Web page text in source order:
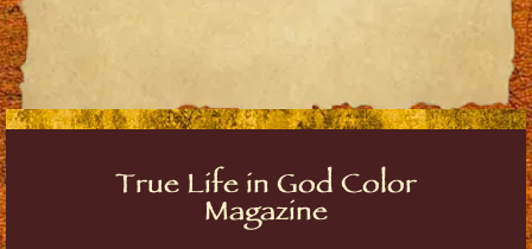
True Life in God Color
Magazine